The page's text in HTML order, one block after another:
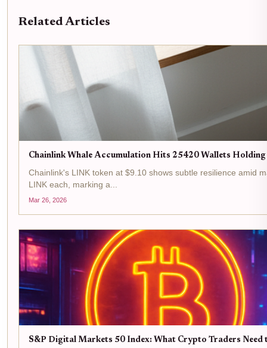
Related Articles
Chainlink Whale Accumulation Hits 25420 Wallets
Chainlink's LINK token at $9.10 shows subtle resilience amid
LINK each, marking a...
Mar 26, 2026
S&P Digital Markets 50 Index: What Crypto Traders Need